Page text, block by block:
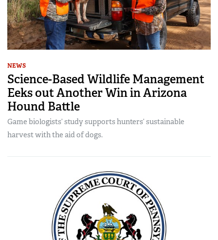
NEWS
Science-Based Wildlife Management
Eeks out Another Win in Arizona
Hound Battle
Game biologists’ study supports hunters’ sustainable
harvest with the aid of dogs.